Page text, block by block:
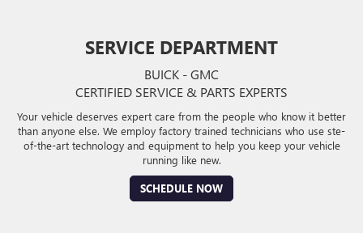
SERVICE DEPARTMENT
BUICK - GMC
CERTIFIED SERVICE & PARTS EXPERTS
Your vehicle deserves expert care from the people who know it better
than anyone else. We employ factory trained technicians who use ste-
of-the-art technology and equipment to help you keep your vehicle
running like new.
SCHEDULE NOW